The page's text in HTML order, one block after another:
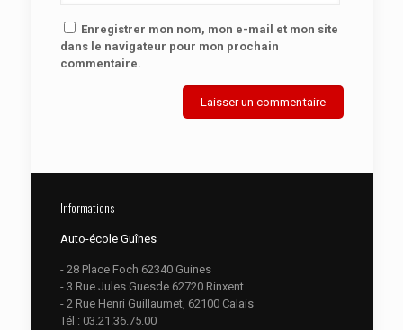
Enregistrer mon nom, mon e-mail et mon site
dans le navigateur pour mon prochain
commentaire.
Informations
Auto-école Guînes
- 28 Place Foch 62340 Guines
- 3 Rue Jules Guesde 62720 Rinxent
- 2 Rue Henri Guillaumet, 62100 Calais
Tél : 03.21.36.75.00